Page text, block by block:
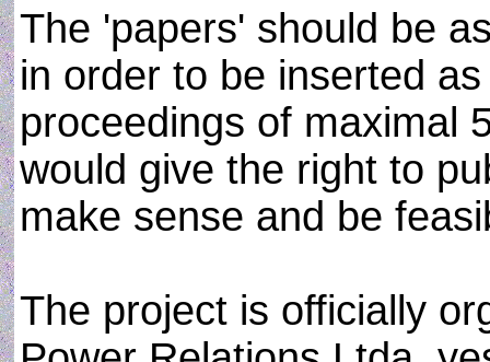
The 'papers' should be
in order to be inserted
proceedings of maximal
would give the right to
make sense and be
The project is officially